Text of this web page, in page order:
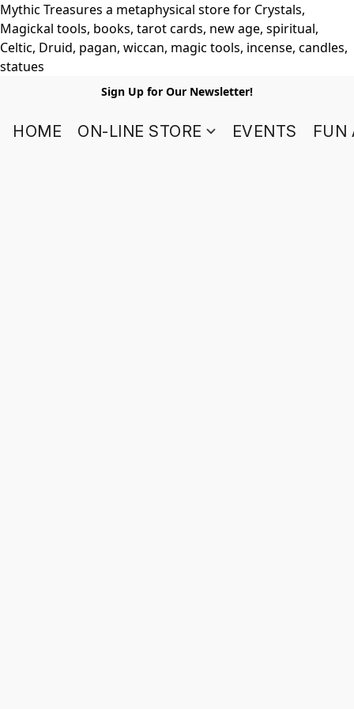
Mythic Treasures a metaphysical store for Crystals,
Magickal tools, books, tarot cards, new age, spiritual,
Celtic, Druid, pagan, wiccan, magic tools, incense, candles,
statues
Sign Up for Our Newsletter!
HOME ON-LINE STORE EVENTS FUN